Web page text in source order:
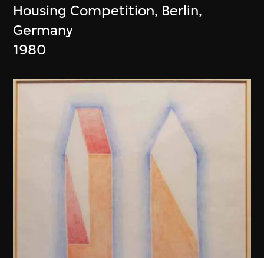
Housing Competition, Berlin,
Germany
1980